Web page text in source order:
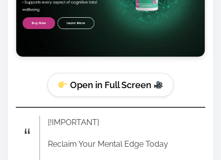
Open in Full Screen
[!IMPORTANT]
Reclaim Your Mental Edge Today